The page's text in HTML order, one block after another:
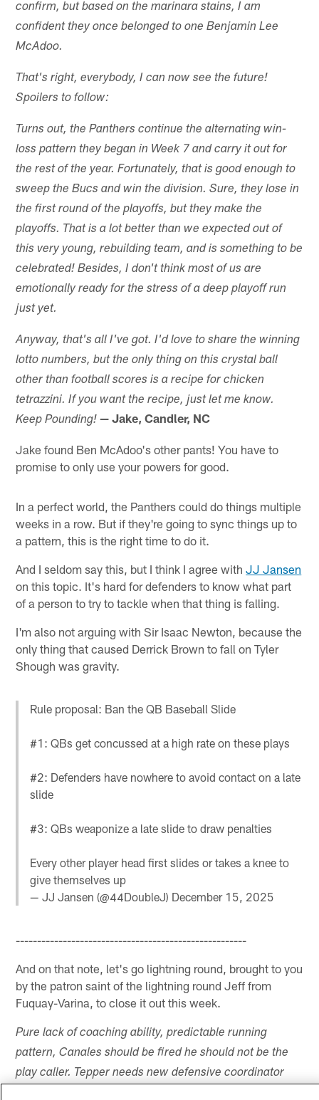
confirm, but based on the marinara stains, I am
confident they once belonged to one Benjamin Lee
McAdoo.
That's right, everybody, I can now see the future!
Spoilers to follow:
Turns out, the Panthers continue the alternating win-
loss pattern they began in Week 7 and carry it out for
the rest of the year. Fortunately, that is good enough to
sweep the Bucs and win the division. Sure, they lose in
the first round of the playoffs, but they make the
playoffs. That is a lot better than we expected out of
this very young, rebuilding team, and is something to be
celebrated! Besides, I don't think most of us are
emotionally ready for the stress of a deep playoff run
just yet.
Anyway, that's all I've got. I'd love to share the winning
lotto numbers, but the only thing on this crystal ball
other than football scores is a recipe for chicken
tetrazzini. If you want the recipe, just let me know.
Keep Pounding! — Jake, Candler, NC
Jake found Ben McAdoo's other pants! You have to
promise to only use your powers for good.
In a perfect world, the Panthers could do things multiple
weeks in a row. But if they're going to sync things up to
a pattern, this is the right time to do it.
And I seldom say this, but I think I agree withJJ Jansen
on this topic. It's hard for defenders to know what part
of a person to try to tackle when that thing is falling.
I'm also not arguing with Sir Isaac Newton, because the
only thing that caused Derrick Brown to fall on Tyler
Shough was gravity.
Rule proposal: Ban the QB Baseball Slide
#1: QBs get concussed at a high rate on these plays
#2: Defenders have nowhere to avoid contact on a late
slide
#3: QBs weaponize a late slide to draw penalties
Every other player head first slides or takes a knee to
give themselves up
— JJ Jansen (@44DoubleJ) December 15, 2025
------------------------------------------------------
And on that note, let's go lightning round, brought to you
by the patron saint of the lightning round Jeff from
Fuquay-Varina, to close it out this week.
Pure lack of coaching ability, predictable running
pattern, Canales should be fired he should not be the
play caller. Tepper needs new defensive coordinator